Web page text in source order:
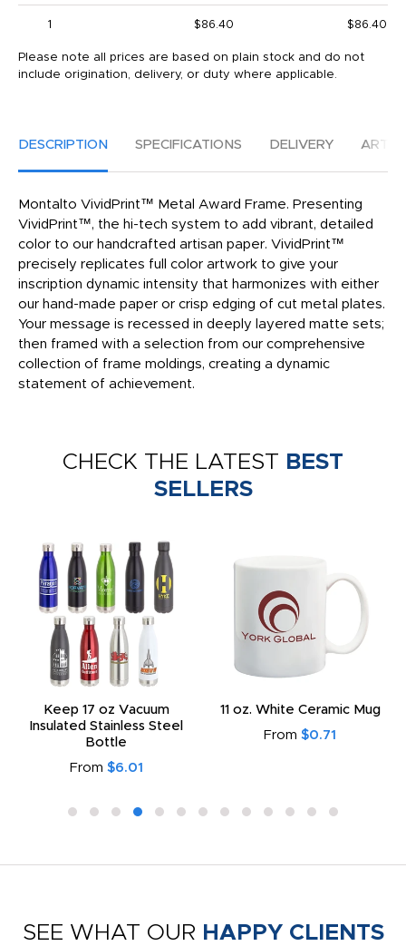
1 $86.40 $86.40
Please note all prices are based on plain stock and do not
include origination, delivery, or duty where applicable.
DESCRIPTION SPECIFICATIONS DELIVERY
Montalto VividPrint™ Metal Award Frame. Presenting
VividPrint™, the hi-tech system to add vibrant, detailed
color to our handcrafted artisan paper. VividPrint™
precisely replicates full color artwork to give your
inscription dynamic intensity that harmonizes with either
our hand-made paper or crisp edging of cut metal plates.
Your message is recessed in deeply layered matte sets;
then framed with a selection from our comprehensive
collection of frame moldings, creating a dynamic
statement of achievement.
CHECK THE LATEST BEST
SELLERS
Keep 17 oz Vacuum
Insulated Stainless Steel
Bottle
From $6.01
11 oz. White Ceramic Mug
From $0.71
SEE WHAT OUR HAPPY CLIENTS